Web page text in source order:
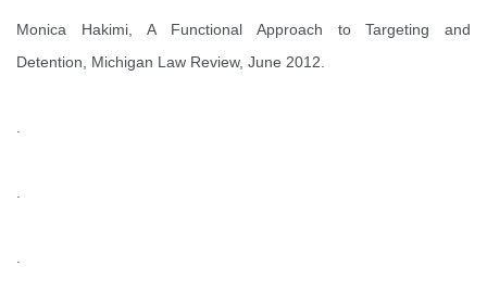
Monica Hakimi,A Functional Approach to Targeting and
Detention , Michigan Law Review, June 2012.